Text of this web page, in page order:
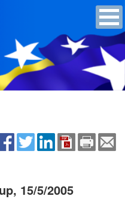
15/5/2005